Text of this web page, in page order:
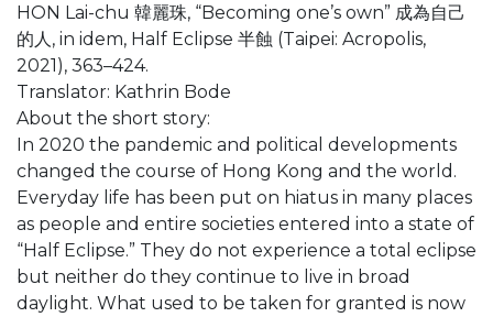
HON Lai-chu 韓麗珠, “Becoming one’s own” 成為自己
的人, in idem, Half Eclipse 半蝕 (Taipei: Acropolis,
2021), 363–424.
Translator: Kathrin Bode
About the short story:
In 2020 the pandemic and political developments
changed the course of Hong Kong and the world.
Everyday life has been put on hiatus in many places
as people and entire societies entered into a state of
“Half Eclipse.” They do not experience a total eclipse
but neither do they continue to live in broad
daylight. What used to be taken for granted is now